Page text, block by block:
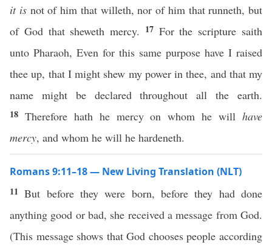
it isnot of him that willeth, nor of him that runneth, but
of God that sheweth mercy. 17 For the scripture saith
unto Pharaoh, Even for this same purpose have I raised
thee up, that I might shew my power in thee, and that my
name might be declared throughout all the earth.
18 Therefore hath he mercy on whom he willhave
mercy, and whom he will he hardeneth.
Romans 9:11–18 — New Living Translation (NLT)
11But before they were born, before they had done
anything good or bad, she received a message from God.
(This message shows that God chooses people according